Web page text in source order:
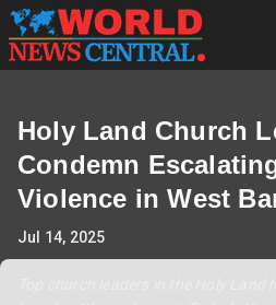
Holy Land Church
Condemn
Violence in West
Jul 14, 2025